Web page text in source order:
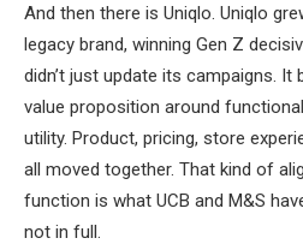
And then there is Uniqlo. Uniqlo
legacy brand, winning Gen Z
didn’t just update its campaigns.
value proposition around
utility. Product, pricing, store
all moved together. That kind of
function is what UCB and M&S
not in full.